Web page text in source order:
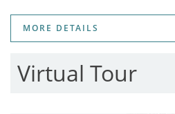
MORE DETAILS
Virtual Tour